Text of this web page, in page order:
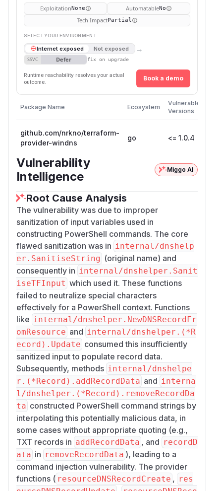
ExploitationNone AutomatableNo
Tech ImpactPartial
SELECT YOUR ENVIRONMENT
Internet exposed Not exposed →
SSVC Defer fix on upgrade
Runtime reachability resolves your actual
outcome.
Book a demo
Package Name Ecosystem
Vulnerable
Versions
github.com/nrkno/terraform-
provider-windns
go <= 1.0.4
Vulnerability
Intelligence
Miggo AI
Root Cause Analysis
The vulnerability was due to improper
sanitization of input variables used in
constructing PowerShell commands. The core
flawed sanitization was in internal/dnshelp
er.SanitiseString (original name) and
consequently in internal/dnshelper.Sanit
iseTFInput which used it. These functions
failed to neutralize special characters
effectively for a PowerShell context. Functions
like internal/dnshelper.NewDNSRecordFr
omResource and internal/dnshelper.(*R
ecord).Update consumed this insufficiently
sanitized input to populate record data.
Subsequently, methods internal/dnshelpe
r.(*Record).addRecordData and interna
l/dnshelper.(*Record).removeRecordDa
ta constructed PowerShell command strings by
interpolating this potentially malicious data, in
some cases without appropriate quoting (e.g.,
TXT records in addRecordData , and recordD
ata in removeRecordData ), leading to a
command injection vulnerability. The provider
functions ( resourceDNSRecordCreate , res